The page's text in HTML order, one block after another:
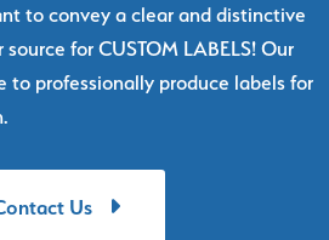
to convey a clear and distinctive
for CUSTOM LABELS! Our
professionally produce labels for
Us